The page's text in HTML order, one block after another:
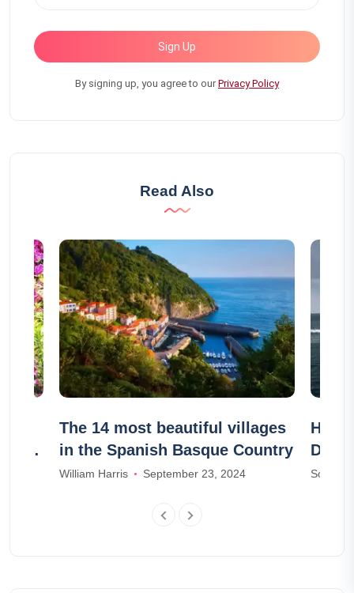
Sign Up
By signing up, you agree to ourPrivacy Policy
Read Also
The 14 most beautiful villages
in the Spanish Basque Country
William Harris September 23, 2024
How
Sophia